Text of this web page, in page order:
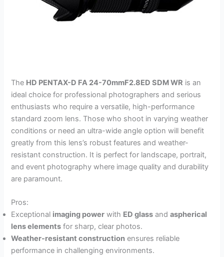
The HD PENTAX-D FA 24-70mmF2.8ED SDM WR is an
ideal choice for professional photographers and serious
enthusiasts who require a versatile, high-performance
standard zoom lens. Those who shoot in varying weather
conditions or need an ultra-wide angle option will benefit
greatly from this lens’s robust features and weather-
resistant construction. It is perfect for landscape, portrait,
and event photography where image quality and durability
are paramount.
Pros:
Exceptional imaging power with ED glass andaspherical
lens elements for sharp, clear photos.
Weather-resistant construction ensures reliable
performance in challenging environments.